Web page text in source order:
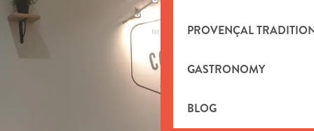
PROVENÇAL
GASTRONOMY
BLOG